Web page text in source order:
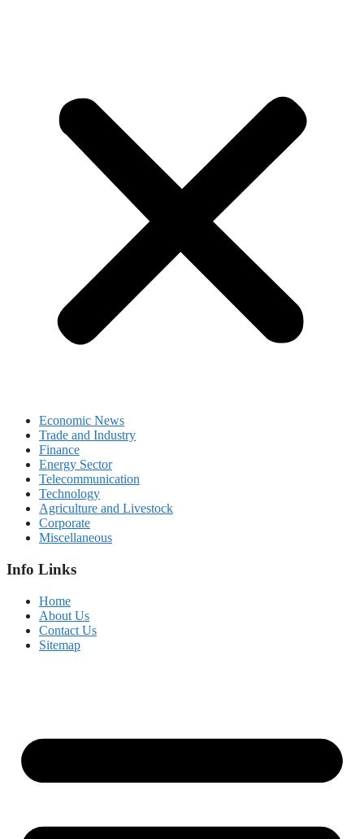
Economic News
Trade and Industry
Finance
Energy Sector
Telecommunication
Technology
Agriculture and Livestock
Corporate
Miscellaneous
Info Links
Home
About Us
Contact Us
Sitemap